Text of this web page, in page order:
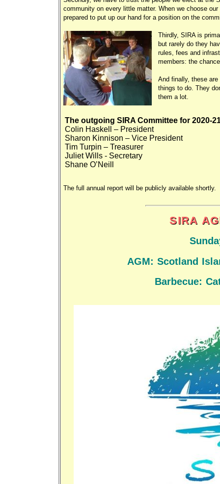
community on every little matter. When we choose
prepared to put up our hand for a position on the
Thirdly, SIRA is
but rarely do they
rules, fees and
members: the
And finally, these
things to do. They
them a lot.
The outgoing SIRA Committee for 2020-
Colin Haskell – President
Sharon Kinnison – Vice President
Tim Turpin – Treasurer
Juliet Wills - Secretary
Shane O’Neill
The full annual report will be publicly available shortly.
SIRA
AGM: Scotland
Barbecue: